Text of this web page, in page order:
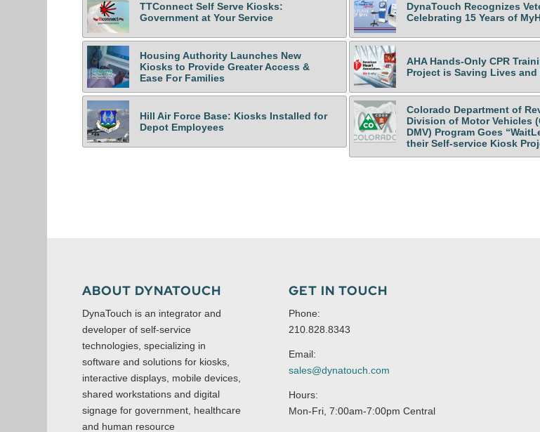
TTConnect Self Serve Kiosks:
Government at Your Service
DynaTouch Recognizes
Celebrating 15 Years of
Housing Authority Launches New
Kiosks to Provide Greater Access &
Ease For Families
AHA Hands-Only CPR
Project is Saving Lives
Hill Air Force Base: Kiosks Installed for
Depot Employees
Colorado Department of
Division of Motor Vehicles
DMV) Program Goes
their Self-service Kiosk
ABOUT DYNATOUCH
DynaTouch is an integrator and
developer of self-service
technologies, specializing in
software and solutions for kiosks,
interactive displays, mobile devices,
shared workstations and digital
signage for government, healthcare
and human resource
GET IN TOUCH
Phone:
210.828.8343
Email:
sales@dynatouch.com
Hours:
Mon-Fri, 7:00am-7:00pm Central